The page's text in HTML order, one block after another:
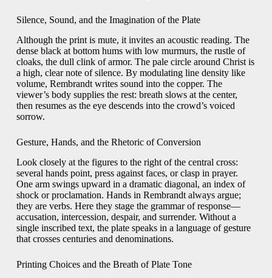
Silence, Sound, and the Imagination of the Plate
Although the print is mute, it invites an acoustic reading. The
dense black at bottom hums with low murmurs, the rustle of
cloaks, the dull clink of armor. The pale circle around Christ is
a high, clear note of silence. By modulating line density like
volume, Rembrandt writes sound into the copper. The
viewer’s body supplies the rest: breath slows at the center,
then resumes as the eye descends into the crowd’s voiced
sorrow.
Gesture, Hands, and the Rhetoric of Conversion
Look closely at the figures to the right of the central cross:
several hands point, press against faces, or clasp in prayer.
One arm swings upward in a dramatic diagonal, an index of
shock or proclamation. Hands in Rembrandt always argue;
they are verbs. Here they stage the grammar of response—
accusation, intercession, despair, and surrender. Without a
single inscribed text, the plate speaks in a language of gesture
that crosses centuries and denominations.
Printing Choices and the Breath of Plate Tone